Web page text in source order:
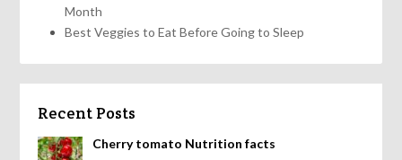
Month
Best Veggies to Eat Before Going to Sleep
Recent Posts
Cherry tomato Nutrition facts